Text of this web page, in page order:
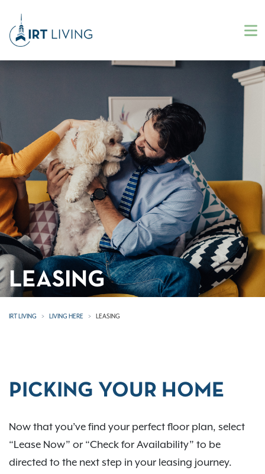
LEASING
IRT LIVING LIVING HERE LEASING
PICKING YOUR HOME
Now that you’ve find your perfect floor plan, select
“Lease Now” or “Check for Availability” to be
directed to the next step in your leasing journey.